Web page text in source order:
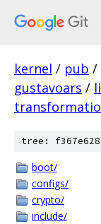
kernel / pub /
gustavoars /
tree:
boot/
configs/
crypto/
include/